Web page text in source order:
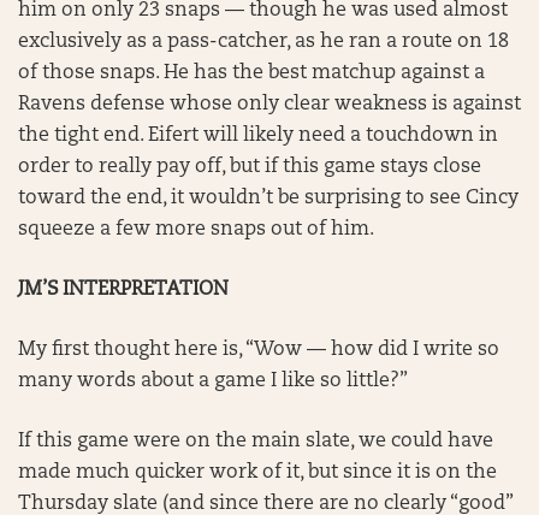
him on only 23 snaps — though he was used almost
exclusively as a pass-catcher, as he ran a route on 18
of those snaps. He has the best matchup against a
Ravens defense whose only clear weakness is against
the tight end. Eifert will likely need a touchdown in
order to really pay off, but if this game stays close
toward the end, it wouldn’t be surprising to see Cincy
squeeze a few more snaps out of him.
JM’S INTERPRETATION
My first thought here is, “Wow — how did I write so
many words about a game I like so little?”
If this game were on the main slate, we could have
made much quicker work of it, but since it is on the
Thursday slate (and since there are no clearly “good”